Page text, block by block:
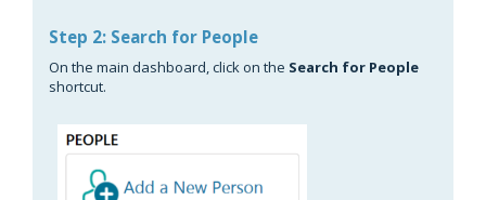
Step 2: Search for People
On the main dashboard, click on the Search for People
shortcut.